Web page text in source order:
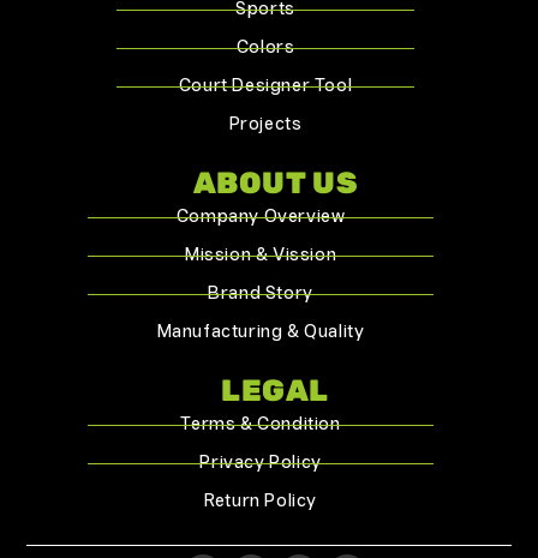
Sports
Colors
Court Designer Tool
Projects
ABOUT US
Company Overview
Mission & Vission
Brand Story
Manufacturing & Quality
LEGAL
Terms & Condition
Privacy Policy
Return Policy